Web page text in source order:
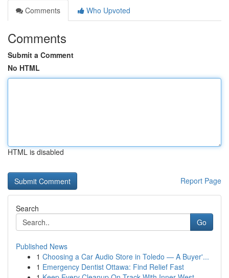
Comments
Who Upvoted
Comments
Submit a Comment
No HTML
HTML is disabled
Report Page
Search
Go
Published News
1 Choosing a Car Audio Store in Toledo — A Buyer'...
1 Emergency Dentist Ottawa: Find Relief Fast